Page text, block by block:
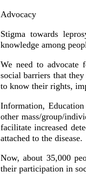
Advocacy
Stigma towards
knowledge among
We need to advocate
social barriers that
to know their rights,
Information,
other mass/group/
facilitate increased
attached to the disease.
Now, about 35,000
their participation in